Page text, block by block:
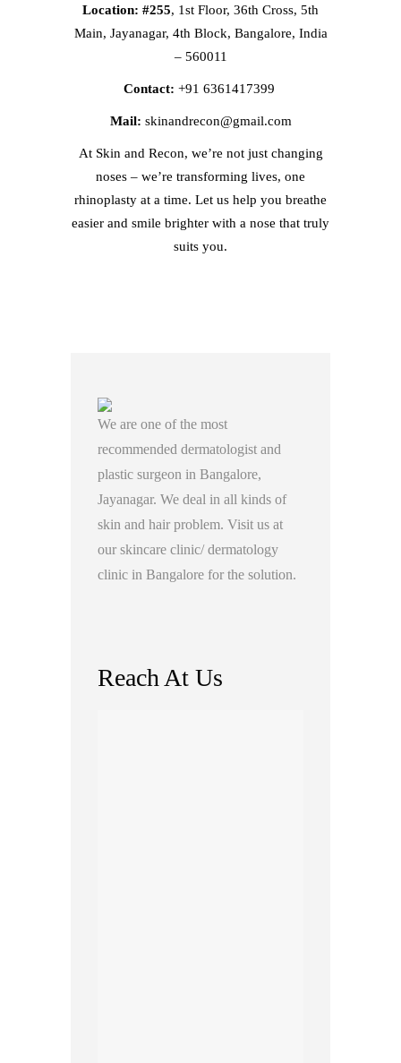
Location: #255, 1st Floor, 36th Cross, 5th
Main, Jayanagar, 4th Block, Bangalore, India
– 560011
Contact: +91 6361417399
Mail: skinandrecon@gmail.com
At Skin and Recon, we’re not just changing
noses – we’re transforming lives, one
rhinoplasty at a time. Let us help you breathe
easier and smile brighter with a nose that truly
suits you.
We are one of the most
recommended dermatologist and
plastic surgeon in Bangalore,
Jayanagar. We deal in all kinds of
skin and hair problem. Visit us at
our skincare clinic/ dermatology
clinic in Bangalore for the solution.
Reach At Us